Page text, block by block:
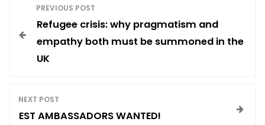
PREVIOUS POST
Refugee crisis: why pragmatism and
empathy both must be summoned in the
UK
NEXT POST
EST AMBASSADORS WANTED!